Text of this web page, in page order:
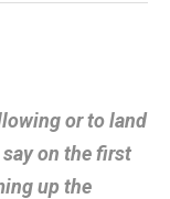
or to land
on the first
up the